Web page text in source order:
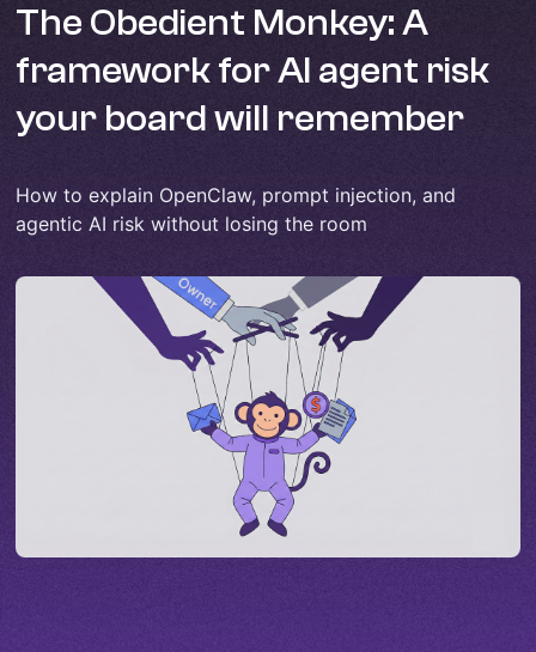
The Obedient Monkey: A
framework for AI agent risk
your board will remember
How to explain OpenClaw, prompt injection, and
agentic AI risk without losing the room